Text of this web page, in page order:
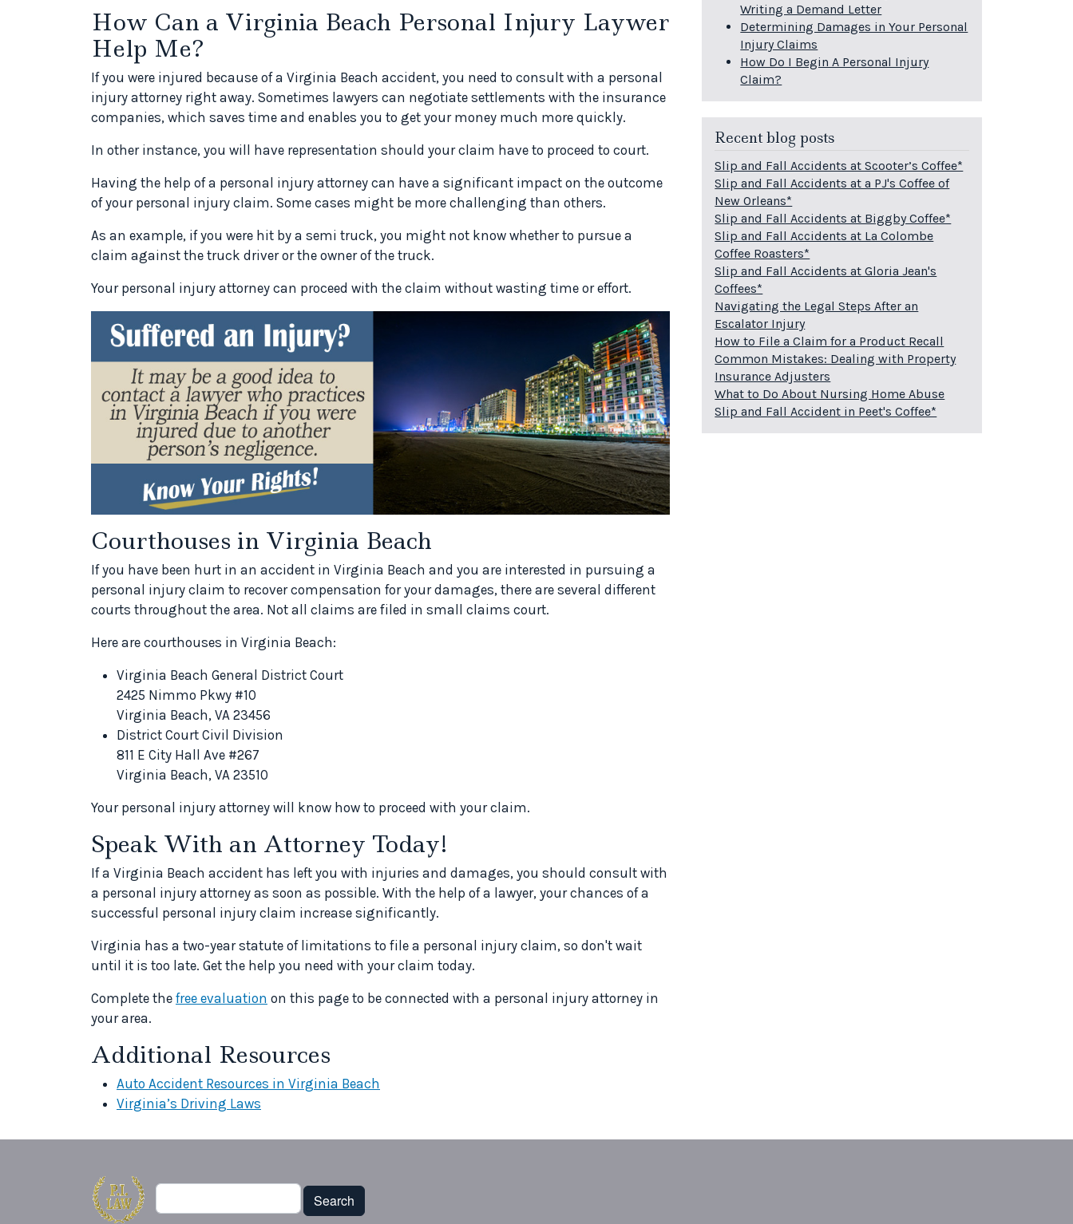
How Can a Virginia Beach Personal Injury Laywer
Help Me?
If you were injured because of a Virginia Beach accident, you need to consult with a personal
injury attorney right away. Sometimes lawyers can negotiate settlements with the insurance
companies, which saves time and enables you to get your money much more quickly.
In other instance, you will have representation should your claim have to proceed to court.
Having the help of a personal injury attorney can have a significant impact on the outcome
of your personal injury claim. Some cases might be more challenging than others.
As an example, if you were hit by a semi truck, you might not know whether to pursue a
claim against the truck driver or the owner of the truck.
Your personal injury attorney can proceed with the claim without wasting time or effort.
Courthouses in Virginia Beach
If you have been hurt in an accident in Virginia Beach and you are interested in pursuing a
personal injury claim to recover compensation for your damages, there are several different
courts throughout the area. Not all claims are filed in small claims court.
Here are courthouses in Virginia Beach:
Virginia Beach General District Court
2425 Nimmo Pkwy #10
Virginia Beach, VA 23456
District Court Civil Division
811 E City Hall Ave #267
Virginia Beach, VA 23510
Your personal injury attorney will know how to proceed with your claim.
Speak With an Attorney Today!
If a Virginia Beach accident has left you with injuries and damages, you should consult with
a personal injury attorney as soon as possible. With the help of a lawyer, your chances of a
successful personal injury claim increase significantly.
Virginia has a two-year statute of limitations to file a personal injury claim, so don't wait
until it is too late. Get the help you need with your claim today.
Complete the free evaluation on this page to be connected with a personal injury attorney in
your area.
Additional Resources
Auto Accident Resources in Virginia Beach
Virginia’s Driving Laws
Writing a Demand Letter
Determining Damages in Your Personal
Injury Claims
How Do I Begin A Personal Injury
Claim?
Recent blog posts
Slip and Fall Accidents at Scooter’s Coffee*
Slip and Fall Accidents at a PJ's Coffee of
New Orleans*
Slip and Fall Accidents at Biggby Coffee*
Slip and Fall Accidents at La Colombe
Coffee Roasters*
Slip and Fall Accidents at Gloria Jean's
Coffees*
Navigating the Legal Steps After an
Escalator Injury
How to File a Claim for a Product Recall
Common Mistakes: Dealing with Property
Insurance Adjusters
What to Do About Nursing Home Abuse
Slip and Fall Accident in Peet's Coffee*
Search
Search